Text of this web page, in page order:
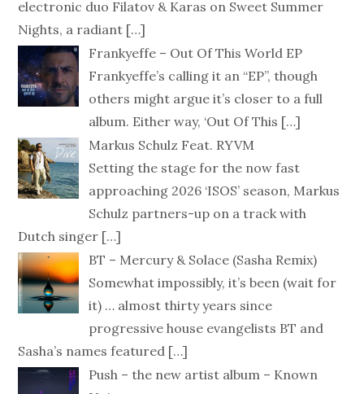
electronic duo Filatov & Karas on Sweet Summer
Nights, a radiant […]
Frankyeffe – Out Of This World EP
Frankyeffe’s calling it an “EP”, though
others might argue it’s closer to a full
album. Either way, ‘Out Of This […]
Markus Schulz Feat. RYVM
Setting the stage for the now fast
approaching 2026 ‘ISOS’ season, Markus
Schulz partners-up on a track with
Dutch singer […]
BT – Mercury & Solace (Sasha Remix)
Somewhat impossibly, it’s been (wait for
it) … almost thirty years since
progressive house evangelists BT and
Sasha’s names featured […]
Push – the new artist album – Known